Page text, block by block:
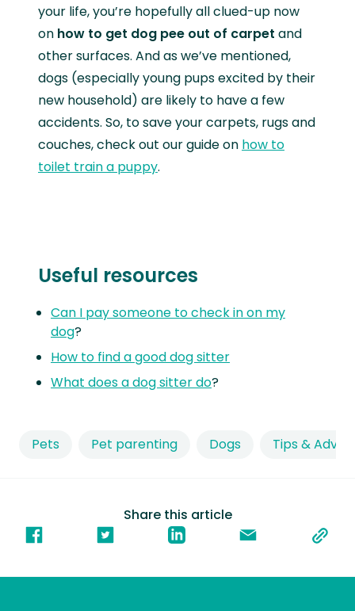
Share this article
Pets Pet parenting Dogs Tips & Advice
your life, you’re hopefully all clued-up now
on how to get dog pee out of carpet and
other surfaces. And as we’ve mentioned,
dogs (especially young pups excited by their
new household) are likely to have a few
accidents. So, to save your carpets, rugs and
couches, check out our guide on how to
toilet train a puppy.
Useful resources
Can I pay someone to check in on my
dog?
How to find a good dog sitter
What does a dog sitter do?